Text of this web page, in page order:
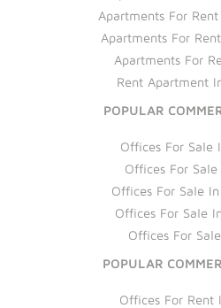
Apartments For
Apartments For
Apartments For
Rent Apartment
POPULAR
Offices For Sale
Offices For
Offices For Sale
Offices For Sale
Offices For
POPULAR
Offices For Rent